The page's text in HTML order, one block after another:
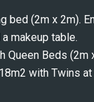
bed (2m x 2m).
makeup table.
Queen Beds (2m
with Twins